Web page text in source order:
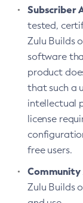
Subscriber
tested,
Zulu Builds
software
product
that such a
intellectual
license
free users.
Community
Zulu Builds